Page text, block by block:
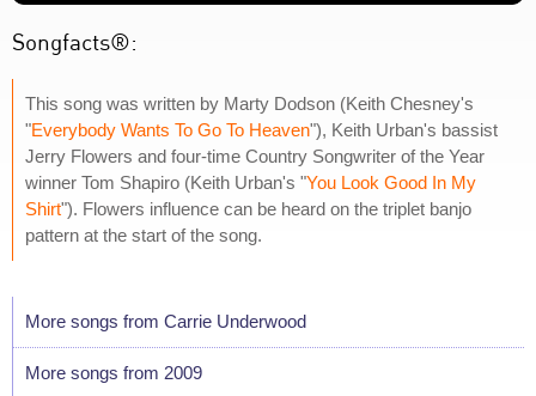
Songfacts®:
This song was written by Marty Dodson (Keith Chesney's
"Everybody Wants To Go To Heaven"), Keith Urban's bassist
Jerry Flowers and four-time Country Songwriter of the Year
winner Tom Shapiro (Keith Urban's "You Look Good In My
Shirt"). Flowers influence can be heard on the triplet banjo
pattern at the start of the song.
More songs from Carrie Underwood
More songs from 2009